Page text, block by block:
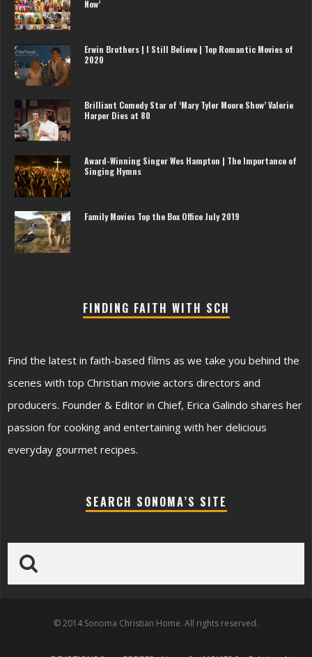
Now’
Erwin Brothers | I Still Believe | Top Romantic Movies of
2020
Brilliant Comedy Star of ‘Mary Tyler Moore Show’ Valerie
Harper Dies at 80
Award-Winning Singer Wes Hampton | The Importance of
Singing Hymns
Family Movies Top the Box Office July 2019
FINDING FAITH WITH SCH
Find the latest in faith-based films as we take you behind the
scenes with top Christian movie actors directors and
producers. Founder & Editor in Chief, Erica Galindo shares her
passion for cooking and entertaining with her delicious
everyday gourmet recipes.
SEARCH SONOMA’S SITE
© 2014 Sonoma Christian Home. All rights reserved.